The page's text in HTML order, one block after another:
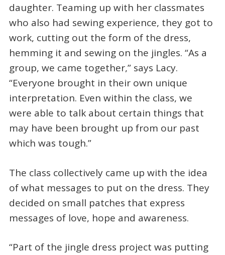
daughter. Teaming up with her classmates
who also had sewing experience, they got to
work, cutting out the form of the dress,
hemming it and sewing on the jingles. “As a
group, we came together,” says Lacy.
“Everyone brought in their own unique
interpretation. Even within the class, we
were able to talk about certain things that
may have been brought up from our past
which was tough.”
The class collectively came up with the idea
of what messages to put on the dress. They
decided on small patches that express
messages of love, hope and awareness.
“Part of the jingle dress project was putting